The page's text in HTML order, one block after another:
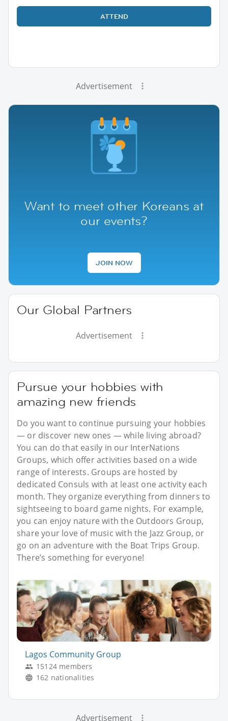
ATTEND
Advertisement
Want to meet other Koreans at
our events?
JOIN NOW
Our Global Partners
Advertisement
Pursue your hobbies with
amazing new friends
Do you want to continue pursuing your hobbies
— or discover new ones — while living abroad?
You can do that easily in our InterNations
Groups, which offer activities based on a wide
range of interests. Groups are hosted by
dedicated Consuls with at least one activity each
month. They organize everything from dinners to
sightseeing to board game nights. For example,
you can enjoy nature with the Outdoors Group,
share your love of music with the Jazz Group, or
go on an adventure with the Boat Trips Group.
There’s something for everyone!
Lagos Community Group
15124 members
162 nationalities
Advertisement